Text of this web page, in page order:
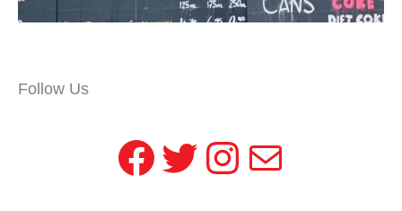
Follow Us
Facebook
Twitter
Instagram
Mail